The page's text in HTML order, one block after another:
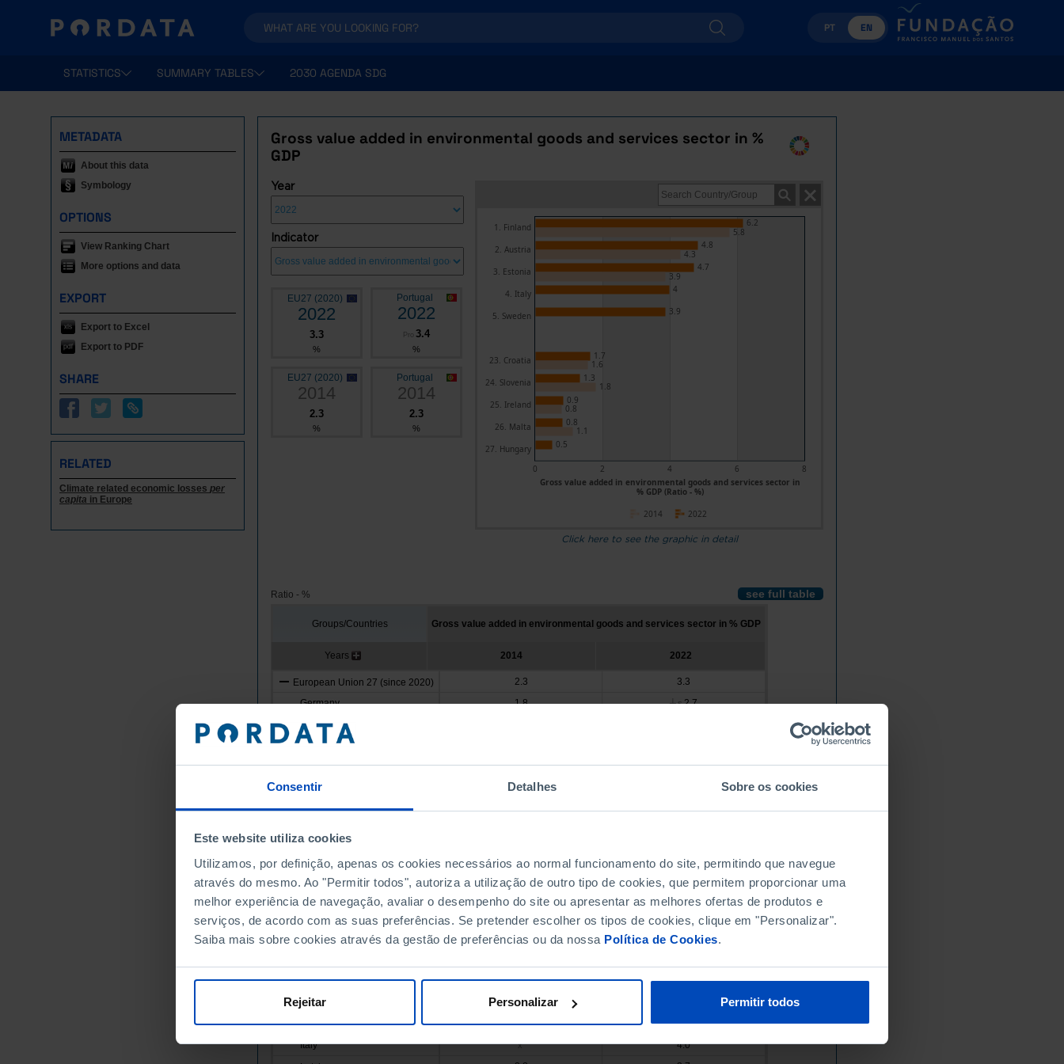
Consentir Detalhes Sobre os cookies
Este website utiliza cookies
Utilizamos, por definição, apenas os cookies necessários ao normal funcionamento do site, permitindo que navegue
através do mesmo. Ao "Permitir todos", autoriza a utilização de outro tipo de cookies, que permitem proporcionar uma
melhor experiência de navegação, avaliar o desempenho do site ou apresentar as melhores ofertas de produtos e
serviços, de acordo com as suas preferências. Se pretender escolher os tipos de cookies, clique em "Personalizar".
Saiba mais sobre cookies através da gestão de preferências ou da nossa Política de Cookies.
Rejeitar Personalizar Permitir todos
PT EN
STATISTICS SUMMARY TABLES 2030 AGENDA SDG
METADATA
About this data
Symbology
OPTIONS
View Ranking Chart
More options and data
EXPORT
Export to Excel
Export to PDF
SHARE
RELATED
Climate related economic losses per
capita in Europe
Gross value added in environmental goods and services sector in %
GDP
Year
Indicator
EU27 (2020)
2022
3.3
%
Portugal
2022
3.4
%
EU27 (2020)
2014
2.3
%
Portugal
2014
2.3
%
Gross value added in environmental goods and services sector in
% GDP (Ratio - %)
0 2 4 6 8
1. Finland
2. Austria
3. Estonia
4. Italy
5. Sweden
23. Croatia
24. Slovenia
25. Ireland
26. Malta
27. Hungary
6.2
4.8
4.7
4
3.9
1.7
1.3
0.9
0.8
0.5
5.8
4.3
3.9
1.6
1.8
0.8
1.1
2022
2014
Click here to see the graphic in detail
Ratio - % see full table
Groups/Countries Gross value added in environmental goods and services sector in % GDP
Years 2014 2022
European Union 27 (since 2020) 2.3
3.3
Germany
1.8 ┴s2.7
Austria
Belgium
Bulgaria
1.9
2.7
Cyprus
x
Croatia
1.6
1.7
Denmark
Slovenia
Spain
2.1
Estonia
3.9
4.7
Finland
5.8
6.2
Greece
1.7 Pro3.0
Hungary
x
Ireland
s0.8 s0.9
Italy
x
4.0